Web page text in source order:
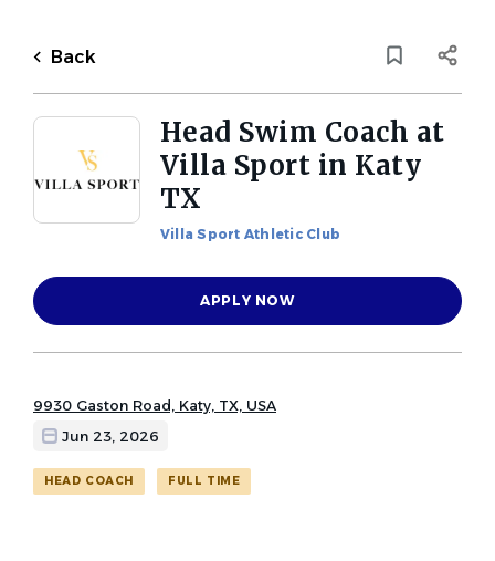
main
Location
Find
Jobs
FIND JOBS
1 head swim coach at villa sport
in katy tx jobs found
Head Coach
Job Type (Full-Time, Part-Time, etc.)
to
list
Back
Head Swim Coach at
Villa Sport in Katy
TX
Villa Sport Athletic Club
APPLY NOW
9930 Gaston Road, Katy, TX, USA
Jun 23, 2026
HEAD COACH FULL TIME